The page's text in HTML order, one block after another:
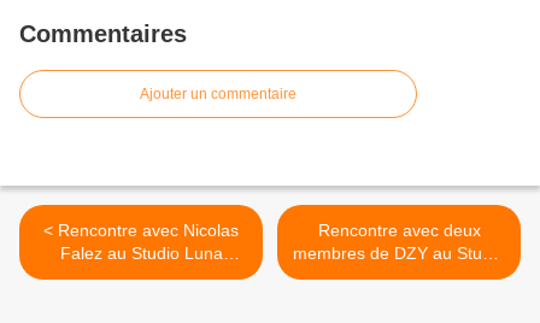
Commentaires
Ajouter un commentaire
< Rencontre avec Nicolas
Falez au Studio Luna
Rossa afin d’en apprendre
Rencontre avec deux
membres de DZY au Studio
Luna Rossa afin d’en